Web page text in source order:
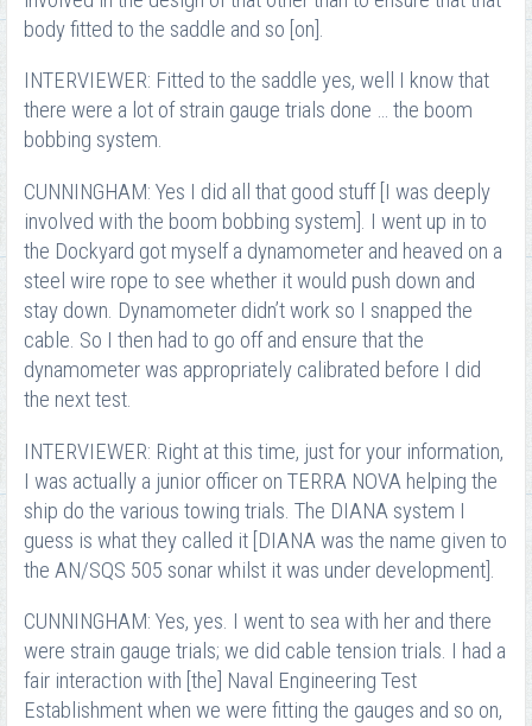
body fitted to the saddle and so [on].
INTERVIEWER: Fitted to the saddle yes, well I know that
there were a lot of strain gauge trials done … the boom
bobbing system.
CUNNINGHAM: Yes I did all that good stuff [I was deeply
involved with the boom bobbing system]. I went up in to
the Dockyard got myself a dynamometer and heaved on a
steel wire rope to see whether it would push down and
stay down. Dynamometer didn’t work so I snapped the
cable. So I then had to go off and ensure that the
dynamometer was appropriately calibrated before I did
the next test.
INTERVIEWER: Right at this time, just for your information,
I was actually a junior officer on TERRA NOVA helping the
ship do the various towing trials. The DIANA system I
guess is what they called it [DIANA was the name given to
the AN/SQS 505 sonar whilst it was under development].
CUNNINGHAM: Yes, yes. I went to sea with her and there
were strain gauge trials; we did cable tension trials. I had a
fair interaction with [the] Naval Engineering Test
Establishment when we were fitting the gauges and so on,